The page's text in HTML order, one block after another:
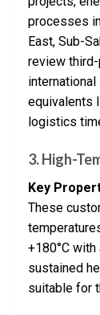
processes
East, Sub-
review
international
equivalents
logistics
3. High-
Key
These
+180°C
sustained
suitable for